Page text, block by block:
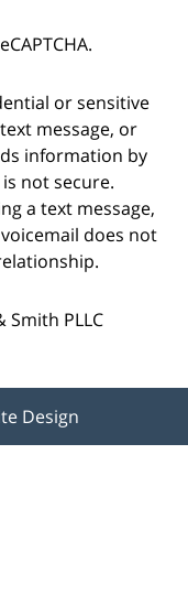
or sensitive
message, or
information by
not secure.
a text message,
does not
Smith PLLC
Design